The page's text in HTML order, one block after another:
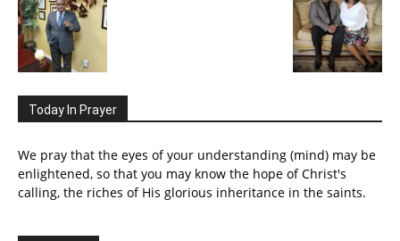
Today In Prayer
We pray that the eyes of your understanding (mind) may be
enlightened, so that you may know the hope of Christ's
calling, the riches of His glorious inheritance in the saints.